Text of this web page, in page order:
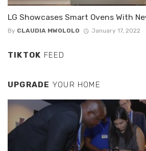
LG Showcases Smart Ovens With
By CLAUDIA MWOLOLO January 17, 2022
TIKTOK FEED
UPGRADE YOUR HOME